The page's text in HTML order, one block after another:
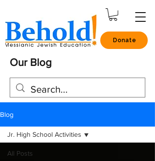
Donate
Our Blog
Blog
All Posts
Jr. High School Activities